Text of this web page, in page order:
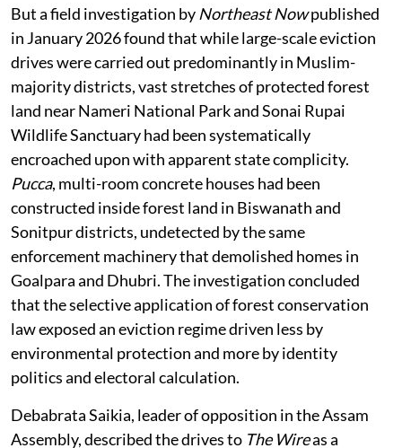
But a field investigation by Northeast Nowpublished
in January 2026 found that while large-scale eviction
drives were carried out predominantly in Muslim-
majority districts, vast stretches of protected forest
land near Nameri National Park and Sonai Rupai
Wildlife Sanctuary had been systematically
encroached upon with apparent state complicity.
Pucca, multi-room concrete houses had been
constructed inside forest land in Biswanath and
Sonitpur districts, undetected by the same
enforcement machinery that demolished homes in
Goalpara and Dhubri. The investigation concluded
that the selective application of forest conservation
law exposed an eviction regime driven less by
environmental protection and more by identity
politics and electoral calculation.
Debabrata Saikia, leader of opposition in the Assam
Assembly, described the drives to The Wireas a